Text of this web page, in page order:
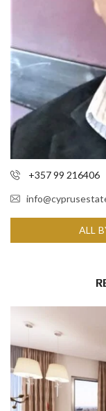
+357 99 216406
ALL